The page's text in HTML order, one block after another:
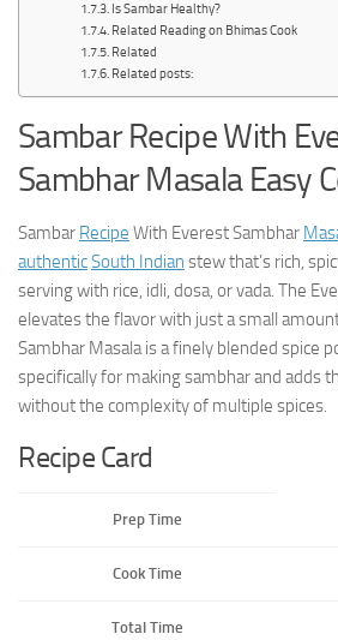
Is Sambar Healthy?
Related Reading on Bhimas Cook
Related
Related posts:
Sambar Recipe With
Sambhar Masala Easy
Sambar Recipe With Everest Sambhar
authenticSouth Indian stew that’s rich,
serving with rice, idli, dosa, or vada. The
elevates the flavor with just a small
Sambhar Masala is a finely blended spice
specifically for making sambhar and adds
without the complexity of multiple spices.
Recipe Card
Prep Time
Cook Time
Total Time